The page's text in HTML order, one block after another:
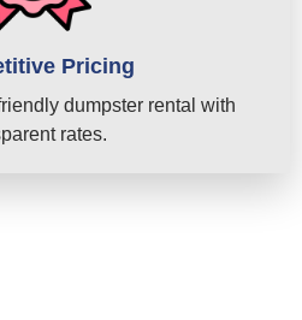
Pricing
dumpster rental with
rates.